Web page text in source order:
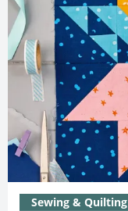
Sewing & Quilting